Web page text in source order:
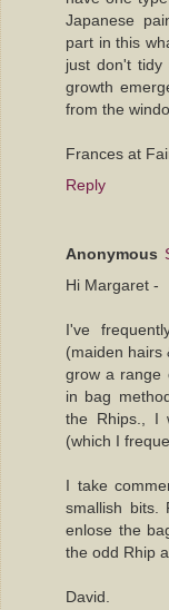
Japanese
part in this
just don't tidy
growth
from the
Frances at
Reply
Anonymous
Hi Margaret -
I've
(maiden hairs
grow a range
in bag
the Rhips., I
(which I
I take
smallish bits.
enlose the
the odd Rhip
David.